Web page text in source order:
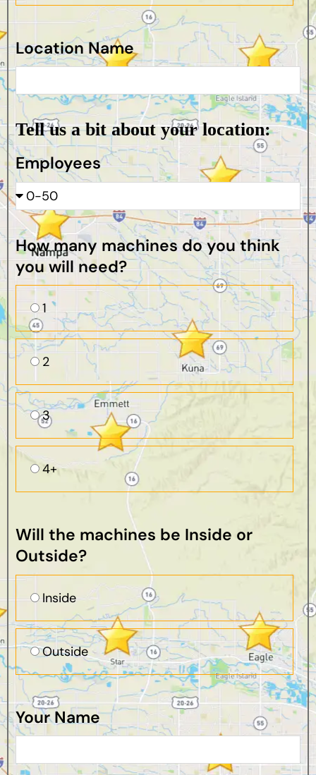
Location Name
Tell us a bit about your location:
Employees
How many machines do you think
you will need?
1
2
3
4+
Will the machines be Inside or
Outside?
Inside
Outside
Your Name